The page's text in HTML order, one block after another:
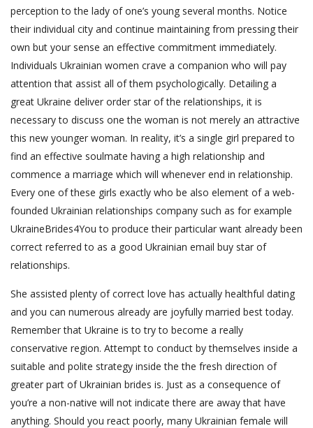
perception to the lady of one’s young several months. Notice
their individual city and continue maintaining from pressing their
own but your sense an effective commitment immediately.
Individuals Ukrainian women crave a companion who will pay
attention that assist all of them psychologically. Detailing a
great Ukraine deliver order star of the relationships, it is
necessary to discuss one the woman is not merely an attractive
this new younger woman. In reality, it’s a single girl prepared to
find an effective soulmate having a high relationship and
commence a marriage which will whenever end in relationship.
Every one of these girls exactly who be also element of a web-
founded Ukrainian relationships company such as for example
UkraineBrides4You to produce their particular want already been
correct referred to as a good Ukrainian email buy star of
relationships.
She assisted plenty of correct love has actually healthful dating
and you can numerous already are joyfully married best today.
Remember that Ukraine is to try to become a really
conservative region. Attempt to conduct by themselves inside a
suitable and polite strategy inside the the fresh direction of
greater part of Ukrainian brides is. Just as a consequence of
you’re a non-native will not indicate there are away that have
anything. Should you react poorly, many Ukrainian female will